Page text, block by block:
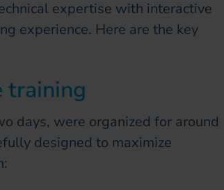
expertise with interactive
experience. Here are the key
training
days, were organized for around
designed to maximize